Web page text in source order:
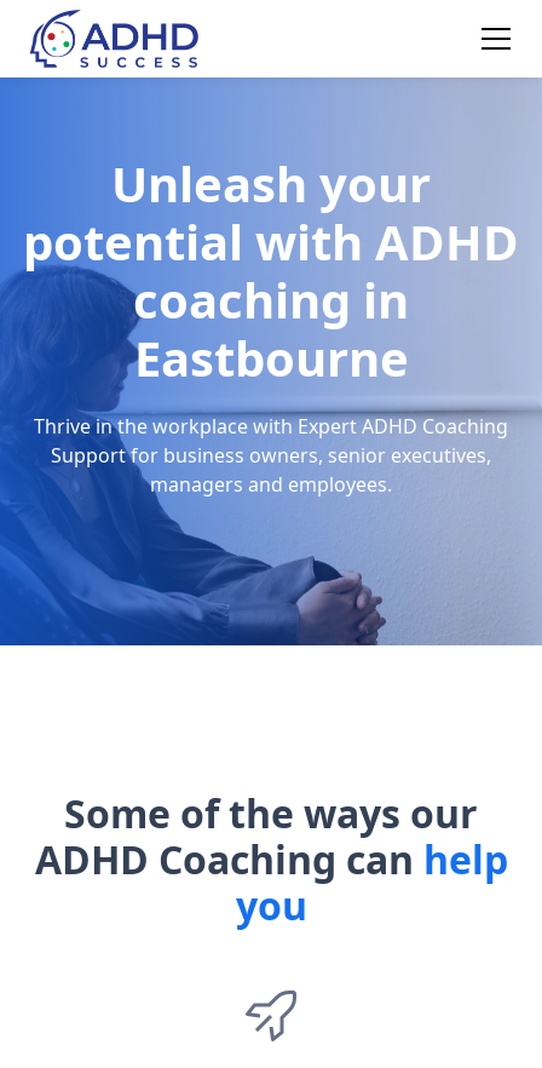
Unleash your
potential with ADHD
coaching in
Eastbourne
Thrive in the workplace with Expert ADHD Coaching
Support for business owners, senior executives,
managers and employees.
Some of the ways our
ADHD Coaching can help
you